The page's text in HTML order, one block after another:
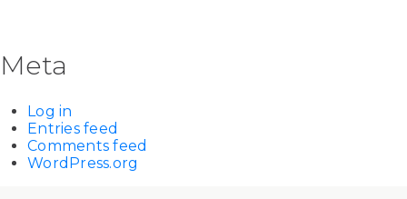
Meta
Log in
Entries feed
Comments feed
WordPress.org